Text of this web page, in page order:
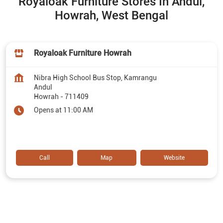
Howrah, West Bengal
Royaloak Furniture Howrah
Nibra High School Bus Stop, Kamrangu
Andul
Howrah -711409
Opens at 11:00 AM
Call Map Website